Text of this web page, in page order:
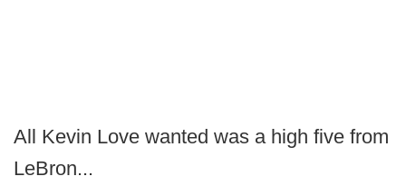
All Kevin Love wanted was a high five from
LeBron...